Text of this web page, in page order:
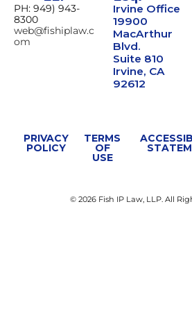
PH: 949) 943-
8300
web@fishiplaw.c
om
Irvine Office
19900
MacArthur
Blvd.
Suite 810
Irvine, CA
92612
PRIVACY
POLICY
TERMS
OF
USE
© 2026 Fish IP Law, LLP. All